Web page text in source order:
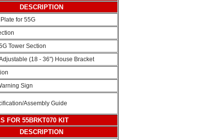
DESCRIPTION
for 55G
Tower Section
(18 - 36") House Bracket
Sign
Assembly Guide
FOR 55BRKT070 KIT
DESCRIPTION